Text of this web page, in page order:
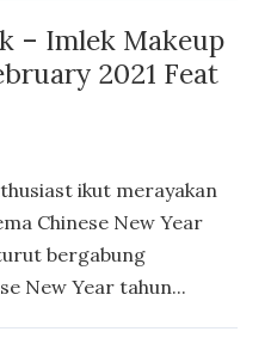
– Imlek Makeup
2021 Feat
ikut merayakan
Chinese New Year
bergabung
New Year tahun...